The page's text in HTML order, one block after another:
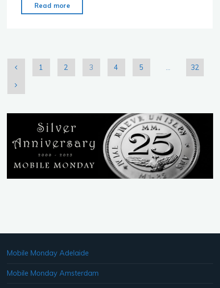
Read more
Sydney
Pandora
Project"
Posts
pagination
1 2 3 4 5 … 32
Mobile Monday Adelaide
Mobile Monday Amsterdam